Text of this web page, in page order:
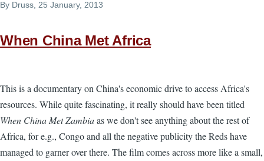
By Druss, 25 January, 2013
When China Met Africa
This is a documentary on China's economic drive to access Africa's
resources. While quite fascinating, it really should have been titled
When China Met Zambiaas we don't see anything about the rest of
Africa, for e.g., Congo and all the negative publicity the Reds have
managed to garner over there. The film comes across more like a small,